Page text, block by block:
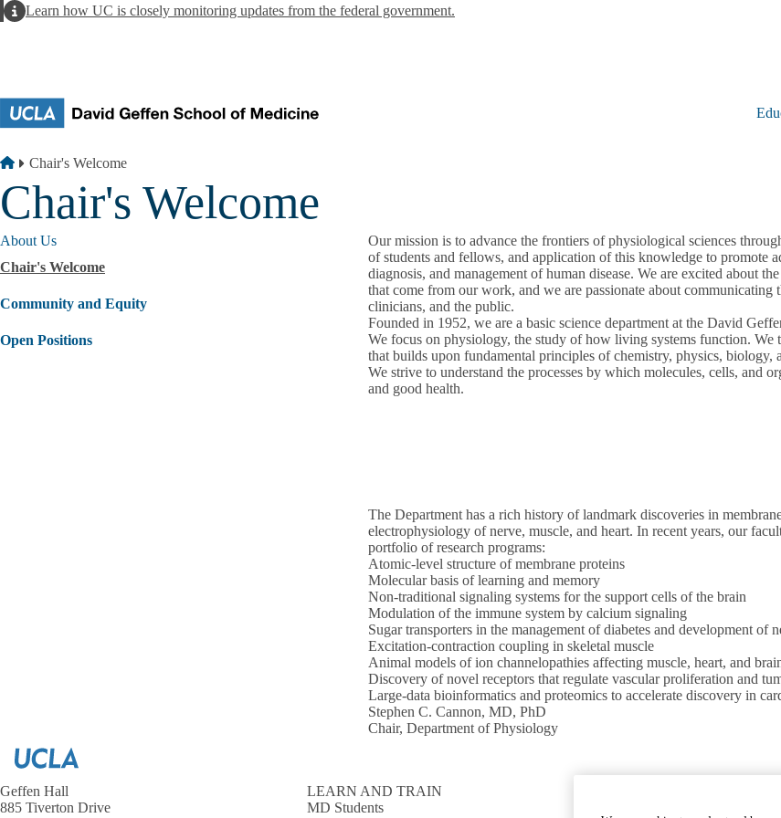
AlertLearn how UC is closely monitoring updates from the federal government.
Breadcrumb
Home
Chair's Welcome
Chair's Welcome
About Us
Chair's Welcome
Community and Equity
Open Positions
Our mission is to advance the frontiers of physiological sciences
of students and fellows, and application of this knowledge to promote
diagnosis, and management of human disease. We are excited about
that come from our work, and we are passionate about communicating
clinicians, and the public.
Founded in 1952, we are a basic science department at the David
We focus on physiology, the study of how living systems function. We
that builds upon fundamental principles of chemistry, physics, biology,
We strive to understand the processes by which molecules, cells, and
and good health.
The Department has a rich history of landmark discoveries in
electrophysiology of nerve, muscle, and heart. In recent years, our
portfolio of research programs:
Atomic-level structure of membrane proteins
Molecular basis of learning and memory
Non-traditional signaling systems for the support cells of the brain
Modulation of the immune system by calcium signaling
Sugar transporters in the management of diabetes and development of
Excitation-contraction coupling in skeletal muscle
Animal models of ion channelopathies affecting muscle, heart, and
Discovery of novel receptors that regulate vascular proliferation and
Large-data bioinformatics and proteomics to accelerate discovery in
Stephen C. Cannon, MD, PhD
Chair, Department of Physiology
Geffen Hall
885 Tiverton Drive
LEARN AND TRAIN
MD Students